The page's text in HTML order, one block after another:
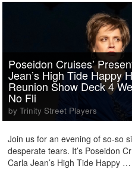
Poseidon Cruises’
Jean’s High Tide Happy
Reunion Show Deck 4
No Fli
by Trinity Street Players
Join us for an evening of so-so
desperate tears. It’s Poseidon
Carla Jean’s High Tide Happy …